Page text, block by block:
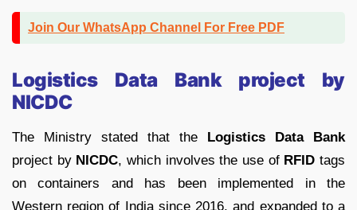
Join Our WhatsApp Channel For Free PDF
Logistics Data Bank project by
NICDC
The Ministry stated that the Logistics Data Bank
project by NICDC, which involves the use of RFID tags
on containers and has been implemented in the
Western region of India since 2016, and expanded to a